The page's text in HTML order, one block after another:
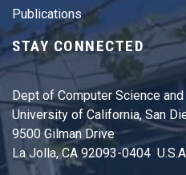
Publications
STAY CONNECTED
Dept of Computer Science
University of California, San
9500 Gilman Drive
La Jolla, CA 92093-0404